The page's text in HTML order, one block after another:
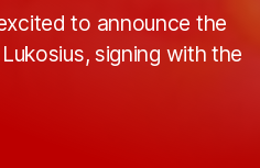
to announce the
signing with the